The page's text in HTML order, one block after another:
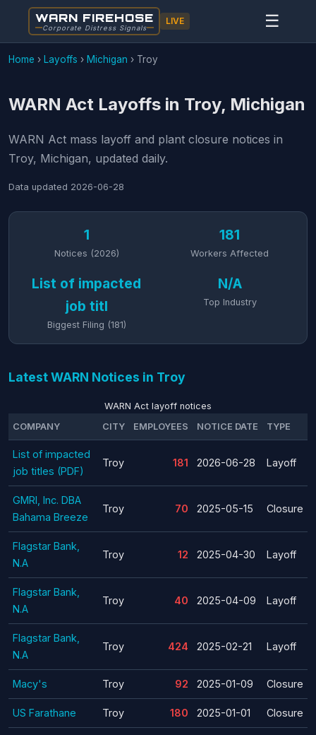
WARN FIREHOSE
Corporate Distress Signals
LIVE ☰
Home › Layoffs › Michigan › Troy
WARN Act Layoffs in Troy, Michigan
WARN Act mass layoff and plant closure notices in
Troy, Michigan, updated daily.
Data updated 2026-06-28
1
Notices (2026)
181
Workers Affected
List of impacted
job titl
Biggest Filing (181)
N/A
Top Industry
Latest WARN Notices in Troy
WARN Act layoff notices
COMPANY
CITY EMPLOYEES NOTICE DATE TYPE
List of impacted
job titles (PDF)
Troy 181 2026-06-28 Layoff
GMRI, Inc. DBA
Bahama Breeze
Troy 70 2025-05-15 Closure
Flagstar Bank,
N.A
Troy 12 2025-04-30 Layoff
Flagstar Bank,
N.A
Troy 40 2025-04-09 Layoff
Flagstar Bank,
N.A
Troy 424 2025-02-21 Layoff
Macy's Troy 92 2025-01-09 Closure
US Farathane Troy 180 2025-01-01 Closure